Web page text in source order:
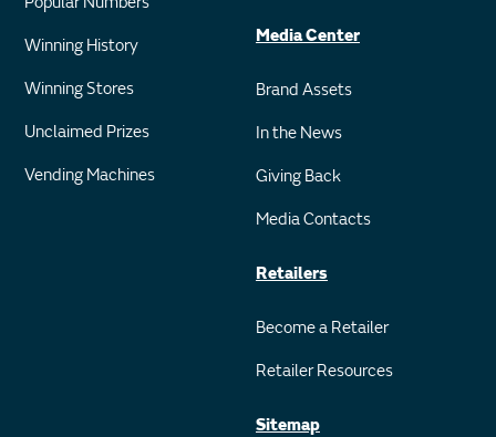
Winning History
Winning Stores
Unclaimed Prizes
Vending Machines
Media Center
Brand Assets
In the News
Giving Back
Media Contacts
Retailers
Become a Retailer
Retailer Resources
Sitemap